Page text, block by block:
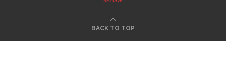
BACK TO TOP